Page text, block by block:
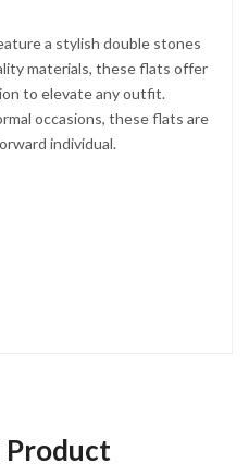
a stylish double stones
materials, these flats offer
to elevate any outfit.
occasions, these flats are
individual.
Product